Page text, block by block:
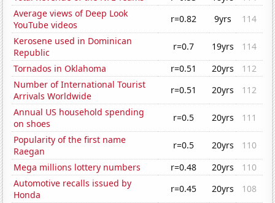
Average views of Deep Look
YouTube videos
r=0.82 9yrs
114
Kerosene used in Dominican
Republic
r=0.7 19yrs
114
Tornados in Oklahoma
r=0.51 20yrs
112
Number of International Tourist
Arrivals Worldwide
r=0.51 20yrs
112
Annual US household spending
on shoes
r=0.5 20yrs
111
Popularity of the first name
Raegan
r=0.5 20yrs
110
Mega millions lottery numbers
r=0.48 20yrs
110
Automotive recalls issued by
Honda
r=0.45 20yrs
108